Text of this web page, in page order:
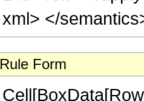
Rule Form